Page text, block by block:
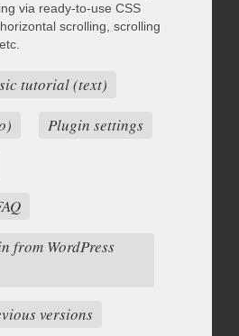
via ready-to-use CSS
scrolling, scrolling
tutorial (text)
Plugin settings
from WordPress
versions